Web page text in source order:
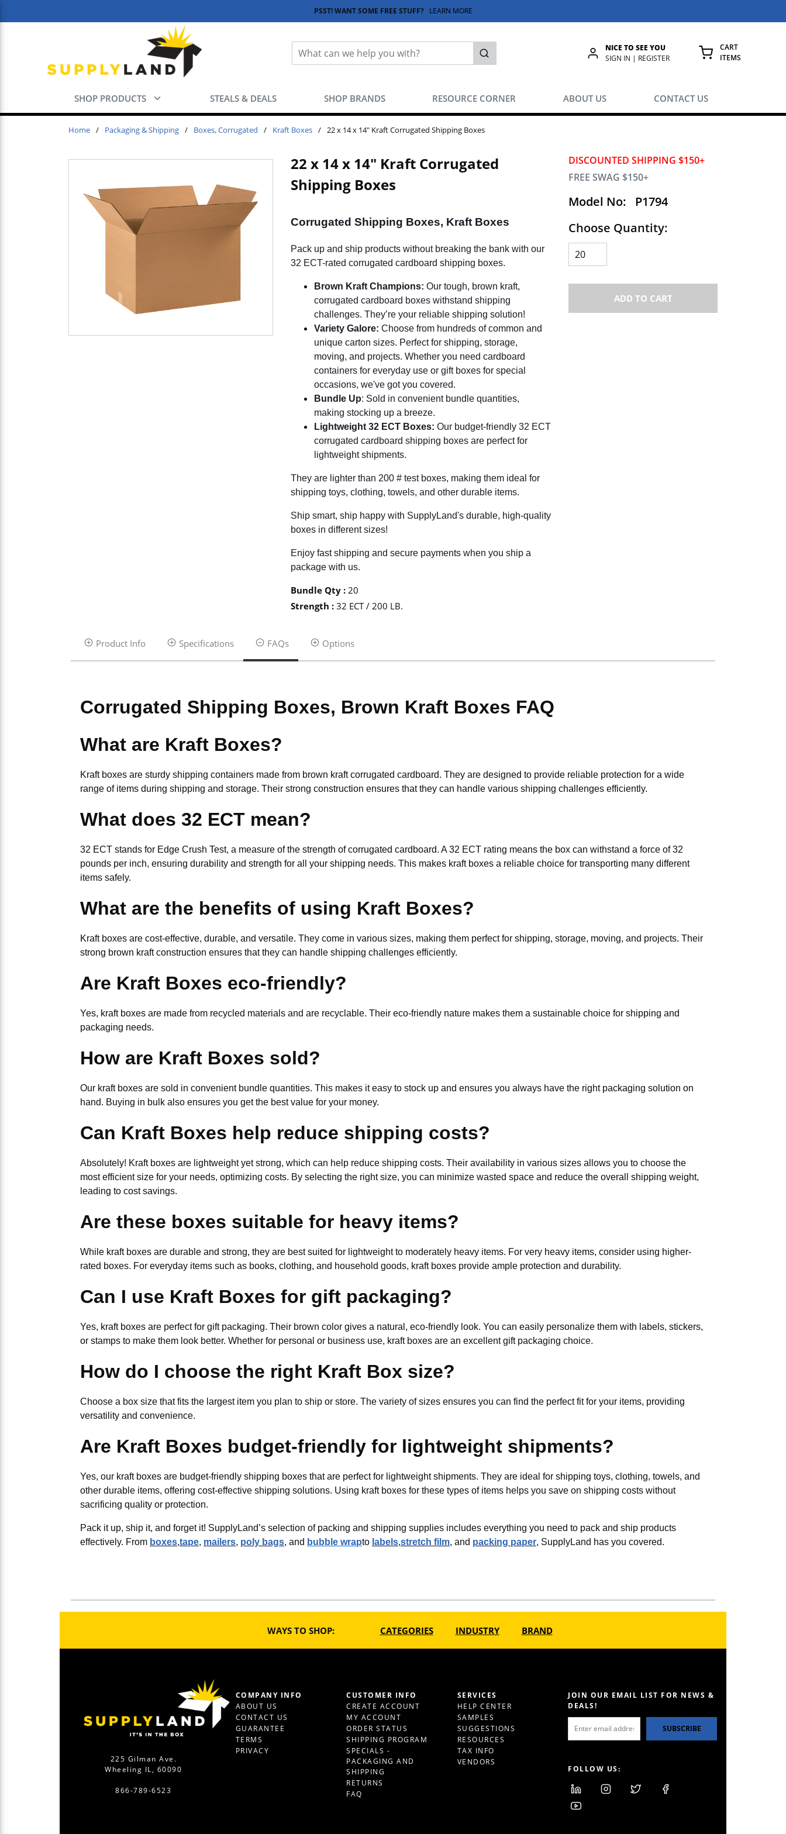
PSST! WANT SOME FREE STUFF? LEARN MORE
Site Search
submit search
NICE TO SEE YOU
SIGN IN | REGISTER
CART
ITEMS
SHOP PRODUCTS STEALS & DEALS SHOP BRANDS RESOURCE CORNER ABOUT US CONTACT US
Home / Packaging & Shipping / Boxes, Corrugated / Kraft Boxes / 22 x 14 x 14" Kraft Corrugated Shipping Boxes
DISCOUNTED SHIPPING $150+
FREE SWAG $150+
Model No:
P1794
Choose Quantity:
ADD TO CART
22 x 14 x 14" Kraft Corrugated
Shipping Boxes
Corrugated Shipping Boxes, Kraft Boxes
Pack up and ship products without breaking the bank with our
32 ECT-rated corrugated cardboard shipping boxes.
Brown Kraft Champions: Our tough, brown kraft,
corrugated cardboard boxes withstand shipping
challenges. They’re your reliable shipping solution!
Variety Galore: Choose from hundreds of common and
unique carton sizes. Perfect for shipping, storage,
moving, and projects. Whether you need cardboard
containers for everyday use or gift boxes for special
occasions, we've got you covered.
Bundle Up: Sold in convenient bundle quantities,
making stocking up a breeze.
Lightweight 32 ECT Boxes: Our budget-friendly 32 ECT
corrugated cardboard shipping boxes are perfect for
lightweight shipments.
They are lighter than 200 # test boxes, making them ideal for
shipping toys, clothing, towels, and other durable items.
Ship smart, ship happy with SupplyLand's durable, high-quality
boxes in different sizes!
Enjoy fast shipping and secure payments when you ship a
package with us.
Bundle Qty : 20
Strength : 32 ECT / 200 LB.
Product Info Specifications FAQs Options
Corrugated Shipping Boxes, Brown Kraft Boxes FAQ
What are Kraft Boxes?
Kraft boxes are sturdy shipping containers made from brown kraft corrugated cardboard. They are designed to provide reliable protection for a wide
range of items during shipping and storage. Their strong construction ensures that they can handle various shipping challenges efficiently.
What does 32 ECT mean?
32 ECT stands for Edge Crush Test, a measure of the strength of corrugated cardboard. A 32 ECT rating means the box can withstand a force of 32
pounds per inch, ensuring durability and strength for all your shipping needs. This makes kraft boxes a reliable choice for transporting many different
items safely.
What are the benefits of using Kraft Boxes?
Kraft boxes are cost-effective, durable, and versatile. They come in various sizes, making them perfect for shipping, storage, moving, and projects. Their
strong brown kraft construction ensures that they can handle shipping challenges efficiently.
Are Kraft Boxes eco-friendly?
Yes, kraft boxes are made from recycled materials and are recyclable. Their eco-friendly nature makes them a sustainable choice for shipping and
packaging needs.
How are Kraft Boxes sold?
Our kraft boxes are sold in convenient bundle quantities. This makes it easy to stock up and ensures you always have the right packaging solution on
hand. Buying in bulk also ensures you get the best value for your money.
Can Kraft Boxes help reduce shipping costs?
Absolutely! Kraft boxes are lightweight yet strong, which can help reduce shipping costs. Their availability in various sizes allows you to choose the
most efficient size for your needs, optimizing costs. By selecting the right size, you can minimize wasted space and reduce the overall shipping weight,
leading to cost savings.
Are these boxes suitable for heavy items?
While kraft boxes are durable and strong, they are best suited for lightweight to moderately heavy items. For very heavy items, consider using higher-
rated boxes. For everyday items such as books, clothing, and household goods, kraft boxes provide ample protection and durability.
Can I use Kraft Boxes for gift packaging?
Yes, kraft boxes are perfect for gift packaging. Their brown color gives a natural, eco-friendly look. You can easily personalize them with labels, stickers,
or stamps to make them look better. Whether for personal or business use, kraft boxes are an excellent gift packaging choice.
How do I choose the right Kraft Box size?
Choose a box size that fits the largest item you plan to ship or store. The variety of sizes ensures you can find the perfect fit for your items, providing
versatility and convenience.
Are Kraft Boxes budget-friendly for lightweight shipments?
Yes, our kraft boxes are budget-friendly shipping boxes that are perfect for lightweight shipments. They are ideal for shipping toys, clothing, towels, and
other durable items, offering cost-effective shipping solutions. Using kraft boxes for these types of items helps you save on shipping costs without
sacrificing quality or protection.
Pack it up, ship it, and forget it! SupplyLand’s selection of packing and shipping supplies includes everything you need to pack and ship products
effectively. From boxes,tape, mailers, poly bags, and bubble wrapto labels,stretch film, and packing paper, SupplyLand has you covered.
WAYS TO SHOP: CATEGORIES INDUSTRY BRAND
225 Gilman Ave.
Wheeling IL, 60090
866-789-6523
COMPANY INFO
ABOUT US
CONTACT US
GUARANTEE
TERMS
PRIVACY
CUSTOMER INFO
CREATE ACCOUNT
MY ACCOUNT
ORDER STATUS
SHIPPING PROGRAM
SPECIALS -
PACKAGING AND
SHIPPING
RETURNS
FAQ
SERVICES
HELP CENTER
SAMPLES
SUGGESTIONS
RESOURCES
TAX INFO
VENDORS
JOIN OUR EMAIL LIST FOR NEWS &
DEALS!
SUBSCRIBE
FOLLOW US: